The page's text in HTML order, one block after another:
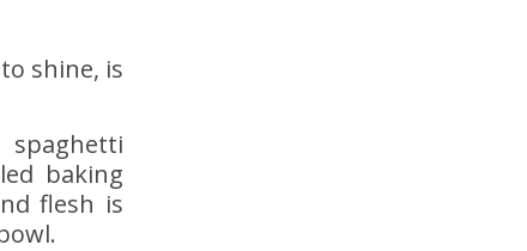
shine, is
spaghetti
baking
flesh is